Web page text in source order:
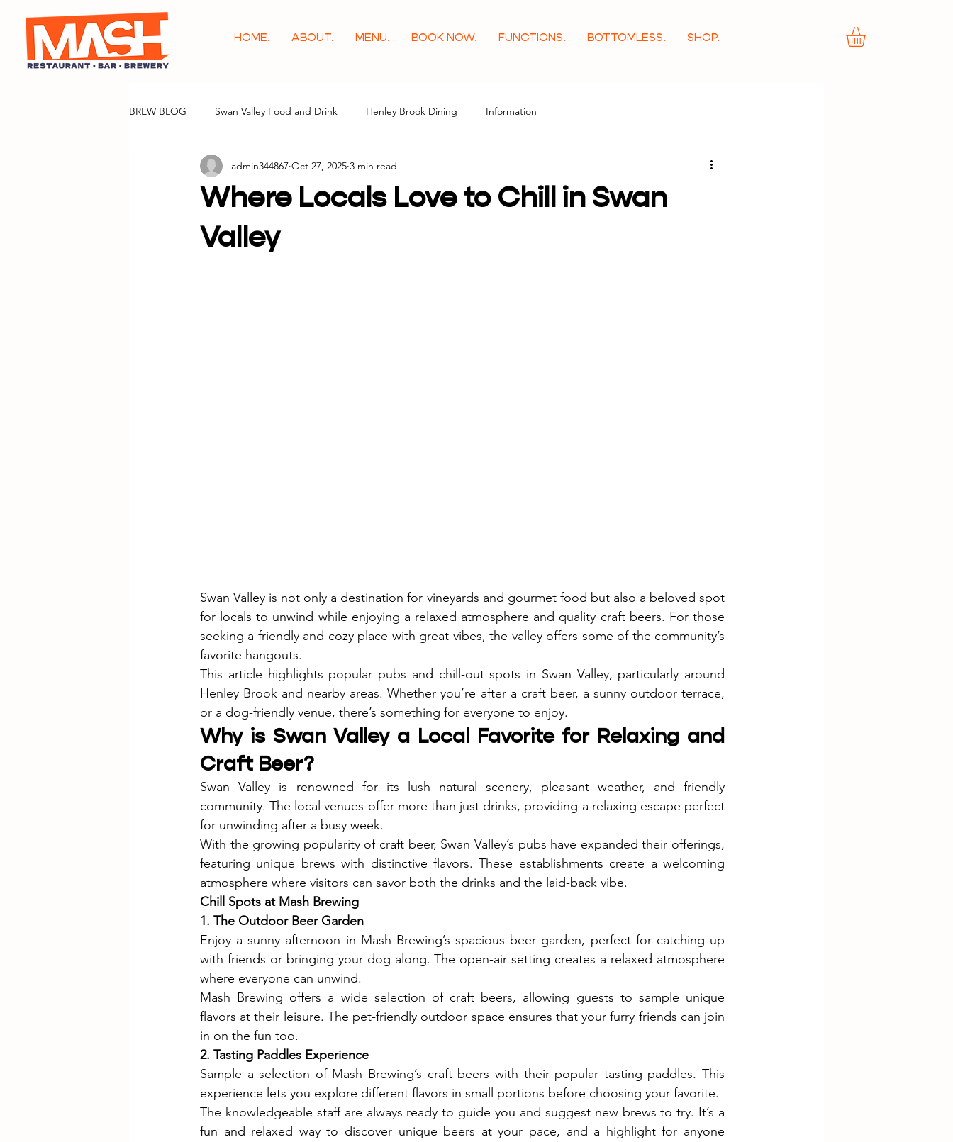
HOME. ABOUT. MENU. BOOK NOW. FUNCTIONS. BOTTOMLESS. SHOP.
BREW BLOG Swan Valley Food and Drink Henley Brook Dining Information
Where Locals Love to Chill in Swan
Valley
admin344867 Oct 27, 2025 3 min read
Swan Valley is not only a destination for vineyards and gourmet food but also a beloved spot
for locals to unwind while enjoying a relaxed atmosphere and quality craft beers. For those
seeking a friendly and cozy place with great vibes, the valley offers some of the community’s
favorite hangouts.
This article highlights popular pubs and chill-out spots in Swan Valley, particularly around
Henley Brook and nearby areas. Whether you’re after a craft beer, a sunny outdoor terrace,
or a dog-friendly venue, there’s something for everyone to enjoy.
Why is Swan Valley a Local Favorite for Relaxing and
Craft Beer?
Swan Valley is renowned for its lush natural scenery, pleasant weather, and friendly
community. The local venues offer more than just drinks, providing a relaxing escape perfect
for unwinding after a busy week.
With the growing popularity of craft beer, Swan Valley’s pubs have expanded their offerings,
featuring unique brews with distinctive flavors. These establishments create a welcoming
atmosphere where visitors can savor both the drinks and the laid-back vibe.
Chill Spots at Mash Brewing
1. The Outdoor Beer Garden
Enjoy a sunny afternoon in Mash Brewing’s spacious beer garden, perfect for catching up
with friends or bringing your dog along. The open-air setting creates a relaxed atmosphere
where everyone can unwind.
Mash Brewing offers a wide selection of craft beers, allowing guests to sample unique
flavors at their leisure. The pet-friendly outdoor space ensures that your furry friends can join
in on the fun too.
2. Tasting Paddles Experience
Sample a selection of Mash Brewing’s craft beers with their popular tasting paddles. This
experience lets you explore different flavors in small portions before choosing your favorite.
The knowledgeable staff are always ready to guide you and suggest new brews to try. It’s a
fun and relaxed way to discover unique beers at your pace, and a highlight for anyone